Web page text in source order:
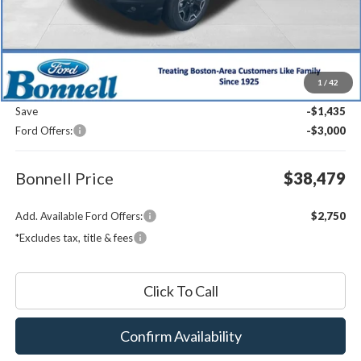
1 / 42
Less
MSRP:
$42,315
Documentation Fee
$599
Save
-$1,435
Ford Offers:
-$3,000
Bonnell Price $38,479
Add. Available Ford Offers:
$2,750
*Excludes tax, title & fees
Click To Call
Confirm Availability